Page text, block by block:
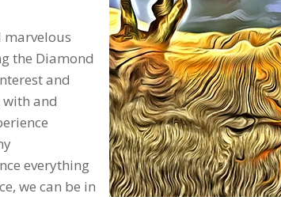
the Diamond
and
and
everything
we can be in